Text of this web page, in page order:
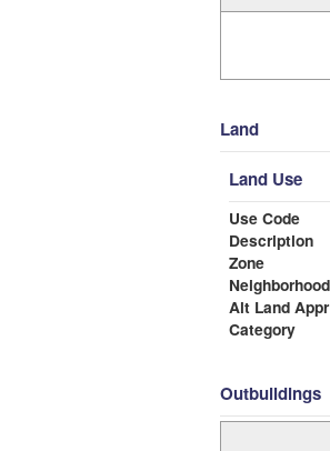
Land
Land Use
Use Code
Description
Zone
Neighborhood
Alt Land Appr
Category
Outbuildings